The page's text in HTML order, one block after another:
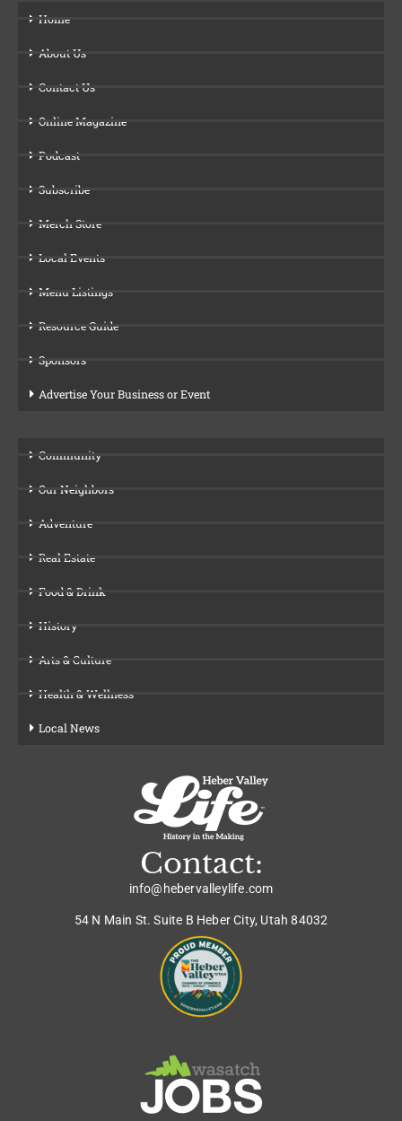
Home
About Us
Contact Us
Online Magazine
Podcast
Subscribe
Merch Store
Local Events
Menu Listings
Resource Guide
Sponsors
Advertise Your Business or Event
Community
Our Neighbors
Adventure
Real Estate
Food & Drink
History
Arts & Culture
Health & Wellness
Local News
Contact:
info@hebervalleylife.com
54 N Main St. Suite B Heber City, Utah 84032